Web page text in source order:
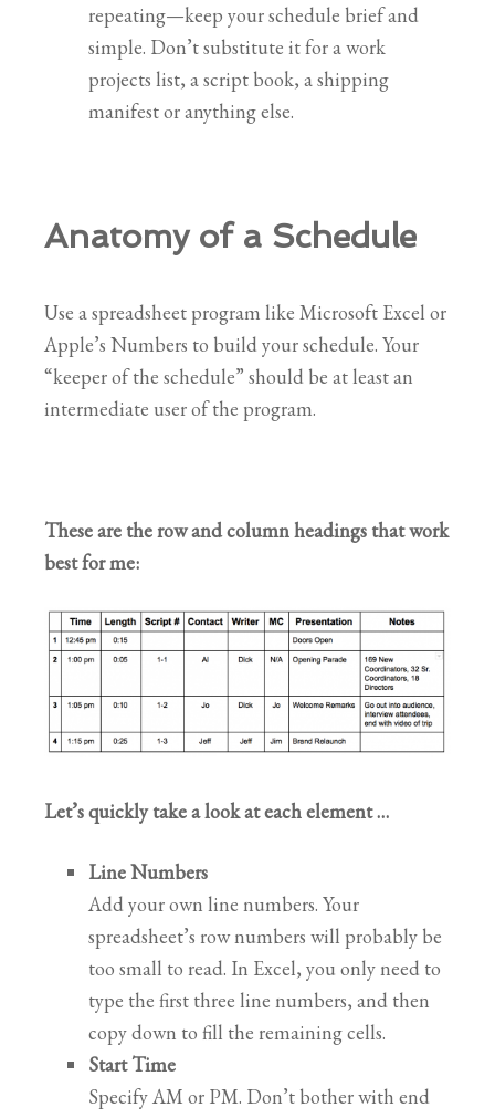
repeating—keep your schedule brief and
simple. Don’t substitute it for a work
projects list, a script book, a shipping
manifest or anything else.
Anatomy of a Schedule
Use a spreadsheet program like Microsoft Excel or
Apple’s Numbers to build your schedule. Your
“keeper of the schedule” should be at least an
intermediate user of the program.
These are the row and column headings that work
best for me:
Let’s quickly take a look at each element …
Line Numbers
Add your own line numbers. Your
spreadsheet’s row numbers will probably be
too small to read. In Excel, you only need to
type the first three line numbers, and then
copy down to fill the remaining cells.
Start Time
Specify AM or PM. Don’t bother with end